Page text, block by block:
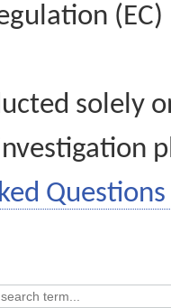
solely
Questions